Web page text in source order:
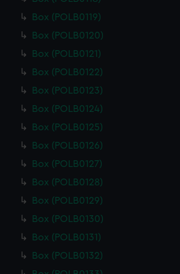
Box (POLB0119)
Box (POLB0120)
Box (POLB0121)
Box (POLB0122)
Box (POLB0123)
Box (POLB0124)
Box (POLB0125)
Box (POLB0126)
Box (POLB0127)
Box (POLB0128)
Box (POLB0129)
Box (POLB0130)
Box (POLB0131)
Box (POLB0132)